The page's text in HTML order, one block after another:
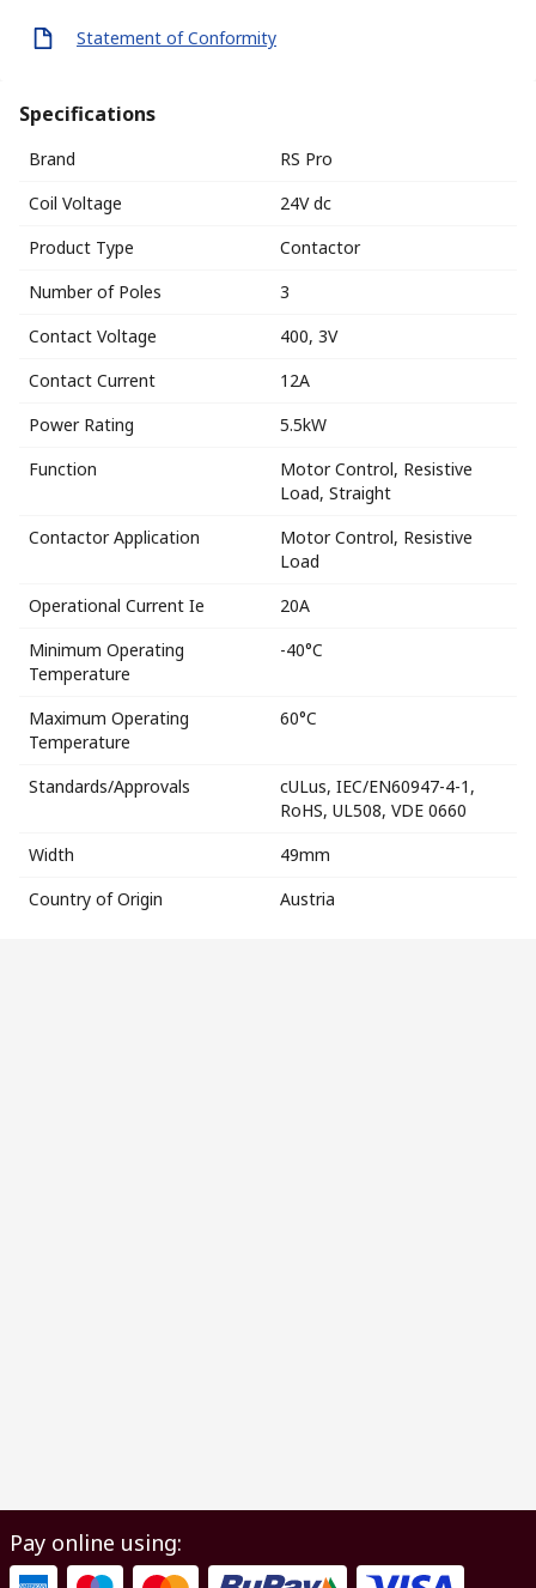
Statement of Conformity
Specifications
Brand
RS Pro
Coil Voltage
24V dc
Product Type
Contactor
Number of Poles
3
Contact Voltage
400, 3V
Contact Current
12A
Power Rating
5.5kW
Function
Motor Control, Resistive
Load, Straight
Contactor Application
Motor Control, Resistive
Load
Operational Current Ie
20A
Minimum Operating
Temperature
-40°C
Maximum Operating
Temperature
60°C
Standards/Approvals
cULus, IEC/EN60947-4-1,
RoHS, UL508, VDE 0660
Width
49mm
Country of Origin
Austria
Pay online using: